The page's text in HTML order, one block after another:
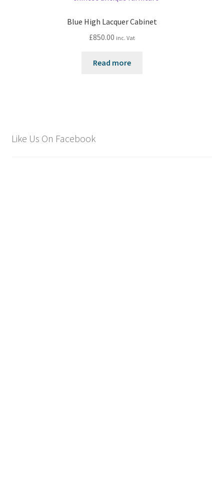
Blue High Lacquer Cabinet
£850.00 inc. Vat
Read more
Like Us On Facebook